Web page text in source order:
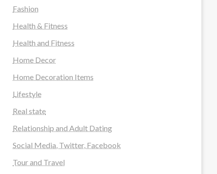
Fashion
Health & Fitness
Health and Fitness
Home Decor
Home Decoration Items
Lifestyle
Real state
Relationship and Adult Dating
Social Media, Twitter, Facebook
Tour and Travel